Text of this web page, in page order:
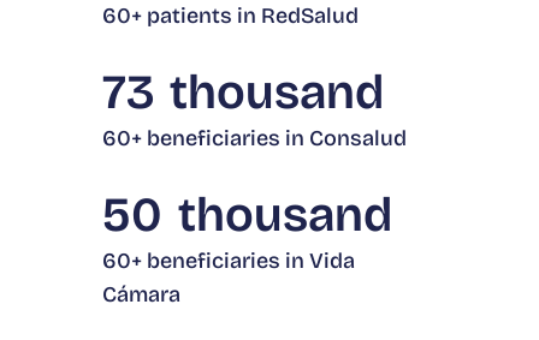
60+ patients in RedSalud
60+ beneficiaries in Consalud
73 thousand
60+ beneficiaries in Vida
Cámara
50 thousand